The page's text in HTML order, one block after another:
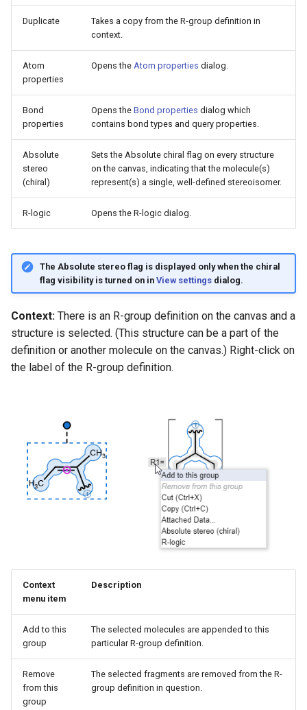
Duplicate
Takes a copy from the R-group definition in
context.
Atom
properties
Opens the Atom properties dialog.
Bond
properties
Opens the Bond properties dialog which
contains bond types and query properties.
Absolute
stereo
(chiral)
Sets the Absolute chiral flag on every structure
on the canvas, indicating that the molecule(s)
represent(s) a single, well-defined stereoisomer.
R-logic Opens the R-logic dialog.
The Absolute stereo flag is displayed only when the chiral
flag visibility is turned on in View settingsdialog.
Context: There is an R-group definition on the canvas and a
structure is selected. (This structure can be a part of the
definition or another molecule on the canvas.) Right-click on
the label of the R-group definition.
Context
menu item
Description
Add to this
group
The selected molecules are appended to this
particular R-group definition.
Remove
from this
group
The selected fragments are removed from the R-
group definition in question.